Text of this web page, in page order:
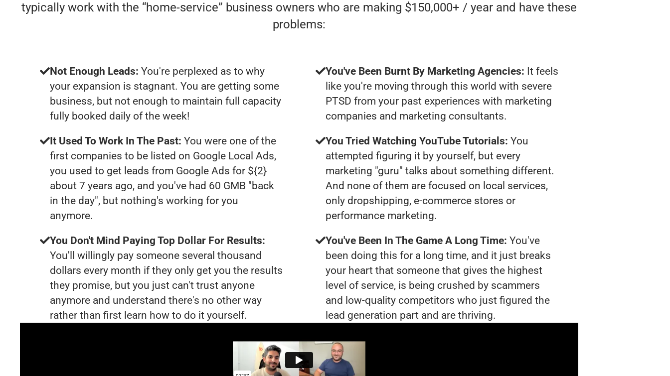
typically work with the “home-service” business owners who are making $150,000+ / year and have these
problems:
Not Enough Leads: You're perplexed as to why
your expansion is stagnant. You are getting some
business, but not enough to maintain full capacity
fully booked daily of the week!
It Used To Work In The Past: You were one of the
first companies to be listed on Google Local Ads,
you used to get leads from Google Ads for ${2}
about 7 years ago, and you've had 60 GMB "back
in the day", but nothing's working for you
anymore.
You Don't Mind Paying Top Dollar For Results:
You'll willingly pay someone several thousand
dollars every month if they only get you the results
they promise, but you just can't trust anyone
anymore and understand there's no other way
rather than first learn how to do it yourself.
You've Been Burnt By Marketing Agencies: It feels
like you're moving through this world with severe
PTSD from your past experiences with marketing
companies and marketing consultants.
You Tried Watching YouTube Tutorials: You
attempted figuring it by yourself, but every
marketing "guru" talks about something different.
And none of them are focused on local services,
only dropshipping, e-commerce stores or
performance marketing.
You've Been In The Game A Long Time: You've
been doing this for a long time, and it just breaks
your heart that someone that gives the highest
level of service, is being crushed by scammers
and low-quality competitors who just figured the
lead generation part and are thriving.